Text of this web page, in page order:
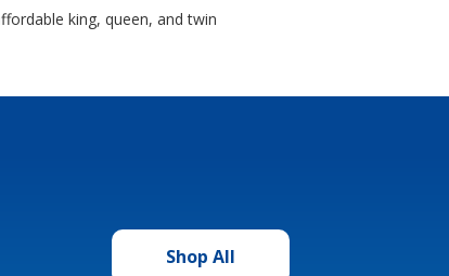
king, queen, and twin
Shop All